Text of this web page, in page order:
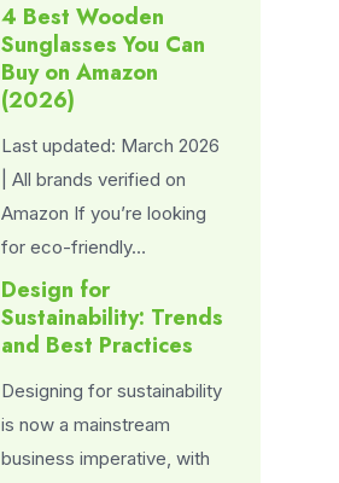
4 Best Wooden
Sunglasses You Can
Buy on Amazon
(2026)
Last updated: March 2026
| All brands verified on
Amazon If you’re looking
for eco-friendly…
Design for
Sustainability: Trends
and Best Practices
Designing for sustainability
is now a mainstream
business imperative, with